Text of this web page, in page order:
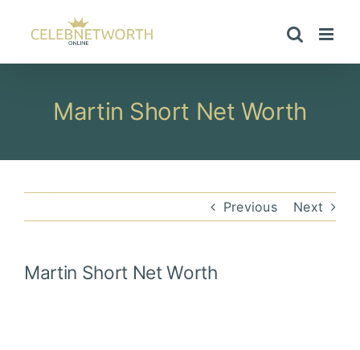
content
Martin Short Net Worth
Previous Next
Martin Short Net Worth